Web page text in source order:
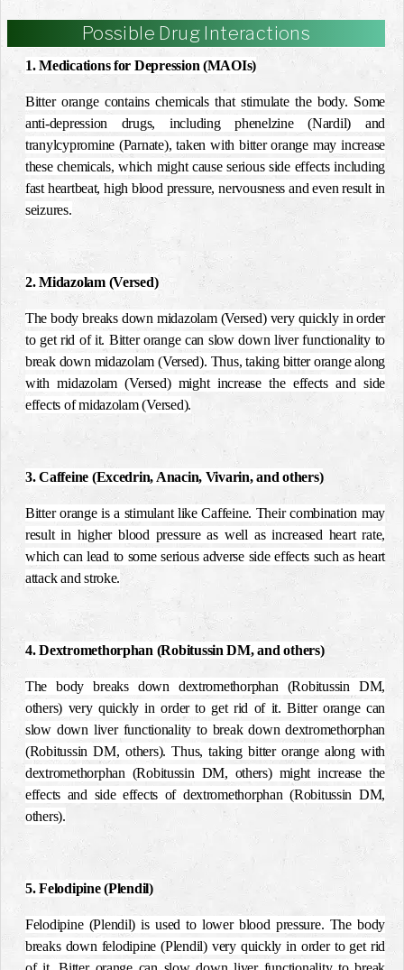
Possible Drug Interactions
1. Medications for Depression (MAOIs)
Bitter orange contains chemicals that stimulate the body. Some
anti-depression drugs, including phenelzine (Nardil) and
tranylcypromine (Parnate), taken with bitter orange may increase
these chemicals, which might cause serious side effects including
fast heartbeat, high blood pressure, nervousness and even result in
seizures.
2. Midazolam (Versed)
The body breaks down midazolam (Versed) very quickly in order
to get rid of it. Bitter orange can slow down liver functionality to
break down midazolam (Versed). Thus, taking bitter orange along
with midazolam (Versed) might increase the effects and side
effects of midazolam (Versed).
3. Caffeine (Excedrin, Anacin, Vivarin, and others)
Bitter orange is a stimulant like Caffeine. Their combination may
result in higher blood pressure as well as increased heart rate,
which can lead to some serious adverse side effects such as heart
attack and stroke.
4. Dextromethorphan (Robitussin DM, and others)
The body breaks down dextromethorphan (Robitussin DM,
others) very quickly in order to get rid of it. Bitter orange can
slow down liver functionality to break down dextromethorphan
(Robitussin DM, others). Thus, taking bitter orange along with
dextromethorphan (Robitussin DM, others) might increase the
effects and side effects of dextromethorphan (Robitussin DM,
others).
5. Felodipine (Plendil)
Felodipine (Plendil) is used to lower blood pressure. The body
breaks down felodipine (Plendil) very quickly in order to get rid